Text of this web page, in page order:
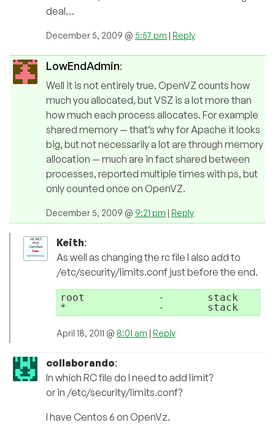
deal…
December 5, 2009 @ 5:57 pm | Reply
LowEndAdmin:
Well it is not entirely true. OpenVZ counts how
much you allocated, but VSZ is a lot more than
how much each process allocates. For example
shared memory — that’s why for Apache it looks
big, but not necessarily a lot are through memory
allocation — much are in fact shared between
processes, reported multiple times with ps, but
only counted once on OpenVZ.
December 5, 2009 @ 9:21 pm | Reply
Keith:
As well as changing the rc file I also add to
/etc/security/limits.conf just before the end.
root            -       stack
April 18, 2011 @ 8:01 am | Reply
collaborando:
In which RC file do I need to add limit?
or in /etc/security/limits.conf?
I have Centos 6 on OpenVz.